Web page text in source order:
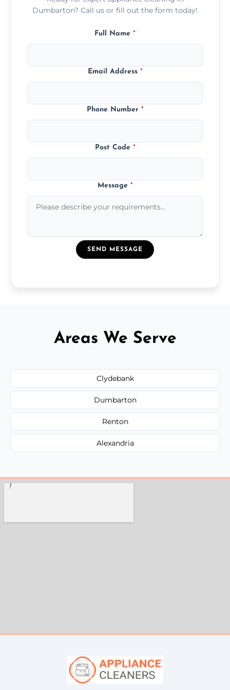
Dumbarton? Call us or fill out the form today!
Full Name *
Email Address *
Phone Number *
Post Code *
Message *
SEND MESSAGE
Areas We Serve
Clydebank
Dumbarton
Renton
Alexandria